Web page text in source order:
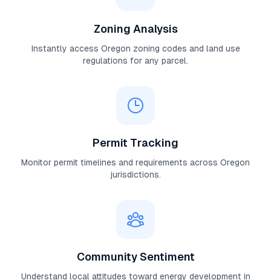
Zoning Analysis
Instantly access Oregon zoning codes and land use
regulations for any parcel.
Permit Tracking
Monitor permit timelines and requirements across Oregon
jurisdictions.
Community Sentiment
Understand local attitudes toward energy development in